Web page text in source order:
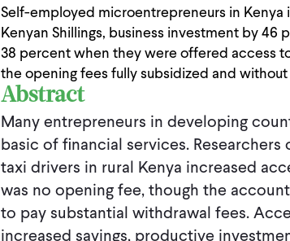
Self-employed microentrepreneurs in Kenya
Kenyan Shillings, business investment by
38 percent when they were offered access
the opening fees fully subsidized and
Abstract
Many entrepreneurs in developing
basic of financial services.
taxi drivers in rural Kenya increased
was no opening fee, though the
to pay substantial withdrawal fees.
increased savings, productive